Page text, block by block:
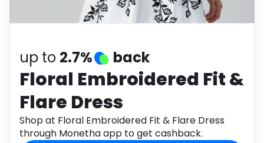
Health
up to 2.7% back
Floral Embroidered Fit &
Flare Dress
Shop at Floral Embroidered Fit & Flare Dress
through Monetha app to get cashback.